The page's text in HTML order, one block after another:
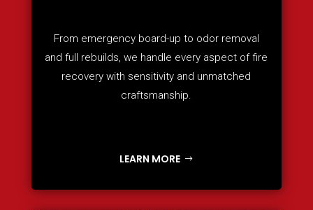
From emergency board-up to odor removal
and full rebuilds, we handle every aspect of fire
recovery with sensitivity and unmatched
craftsmanship.
LEARN MORE